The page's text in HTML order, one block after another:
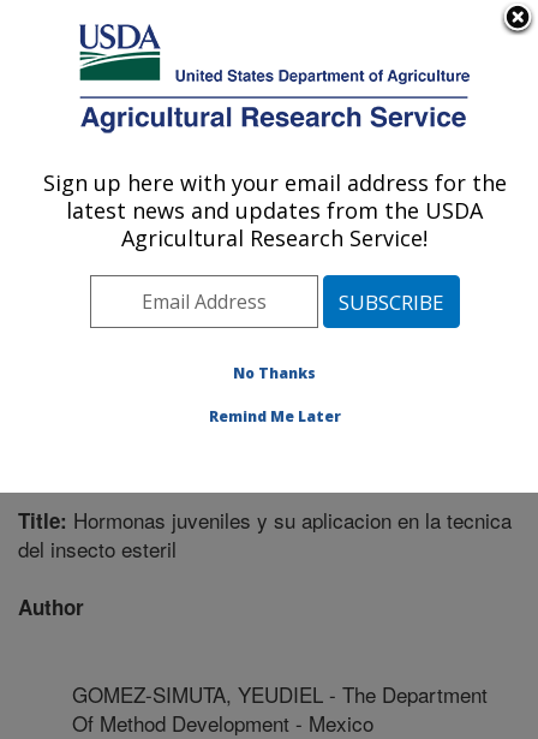
Here's how you know
Agricultural Research Service
U.S. DEPARTMENT OF AGRICULTURE
Chemistry Research: Gainesville, FL
ARS Home»Southeast Area»Gainesville, Florida
Center for Medical, Agricultural and Veterinary
Entomology»Chemistry Research»Research»
Publications at this Location» Publication #254601
Title: Hormonas juveniles y su aplicacion en la tecnica
del insecto esteril
Author
GOMEZ-SIMUTA, YEUDIEL - The Department
Of Method Development - Mexico
Sign up here with your email address for the
latest news and updates from the USDA
Agricultural Research Service!
No Thanks
Remind Me Later